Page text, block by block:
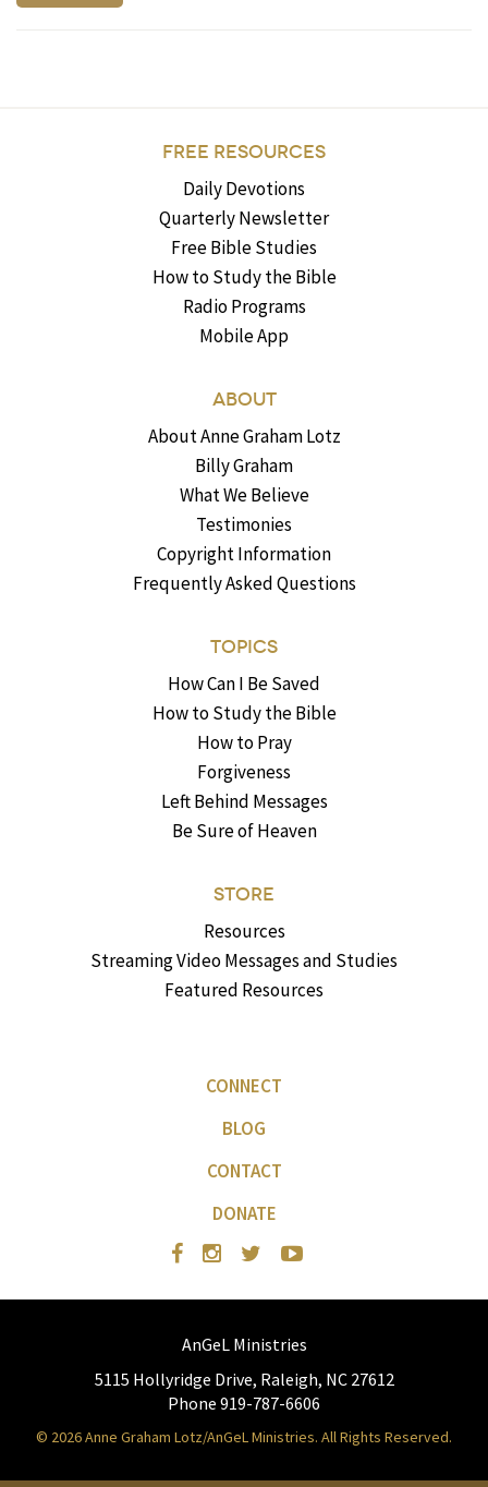
FREE RESOURCES
Daily Devotions
Quarterly Newsletter
Free Bible Studies
How to Study the Bible
Radio Programs
Mobile App
ABOUT
About Anne Graham Lotz
Billy Graham
What We Believe
Testimonies
Copyright Information
Frequently Asked Questions
TOPICS
How Can I Be Saved
How to Study the Bible
How to Pray
Forgiveness
Left Behind Messages
Be Sure of Heaven
STORE
Resources
Streaming Video Messages and Studies
Featured Resources
CONNECT
BLOG
CONTACT
DONATE
AnGeL Ministries
5115 Hollyridge Drive, Raleigh, NC 27612
Phone 919-787-6606
© 2026 Anne Graham Lotz/AnGeL Ministries. All Rights Reserved.